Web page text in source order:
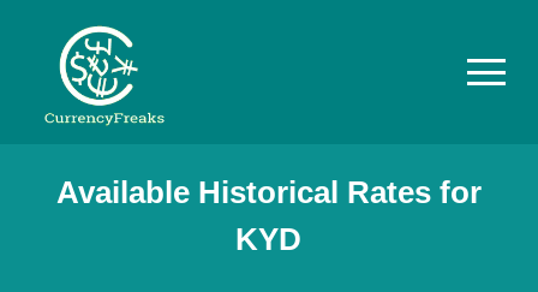
Pricing
Available Historical Rates for
KYD